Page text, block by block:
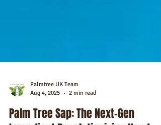
Aug 4, 2025
2 min read